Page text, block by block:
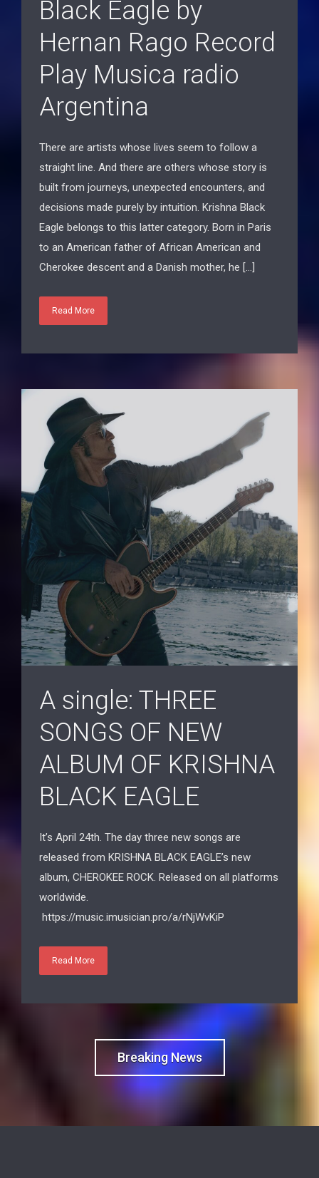
Hernan Rago Record
Play Musica radio
Argentina
There are artists whose lives seem to follow a
straight line. And there are others whose story is
built from journeys, unexpected encounters, and
decisions made purely by intuition. Krishna Black
Eagle belongs to this latter category. Born in Paris
to an American father of African American and
Cherokee descent and a Danish mother, he […]
A single: THREE
SONGS OF NEW
ALBUM OF KRISHNA
BLACK EAGLE
released from KRISHNA BLACK EAGLE’s new
album, CHEROKEE ROCK. Released on all platforms
worldwide.
https://music.imusician.pro/a/rNjWvKiP
Breaking News